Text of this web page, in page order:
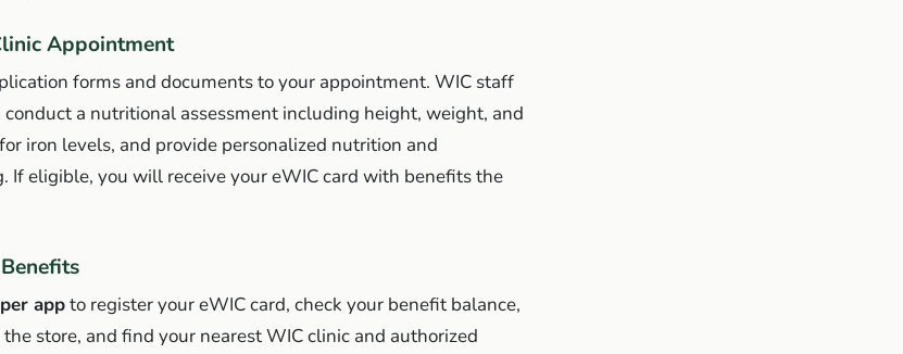
Appointment
forms and documents to your appointment. WIC staff
a nutritional assessment including height, weight, and
iron levels, and provide personalized nutrition and
If eligible, you will receive your eWIC card with benefits the
appto register your eWIC card, check your benefit balance,
store, and find your nearest WIC clinic and authorized